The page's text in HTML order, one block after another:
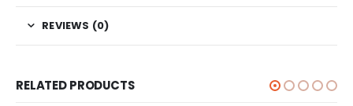
REVIEWS (0)
RELATED PRODUCTS